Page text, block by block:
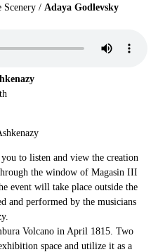
Scenery / Adaya Godlevsky
to listen and view the creation
the window of Magasin III
event will take place outside the
and performed by the musicians
Volcano in April 1815. Two
space and utilize it as a